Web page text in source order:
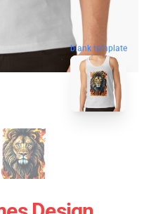
blank template